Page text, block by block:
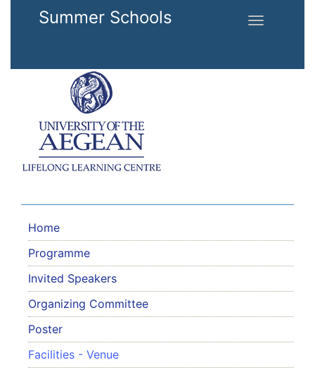
Skip to main content
Summer Schools
Toggle
Home
Programme
Invited Speakers
Organizing Committee
Poster
Facilities - Venue